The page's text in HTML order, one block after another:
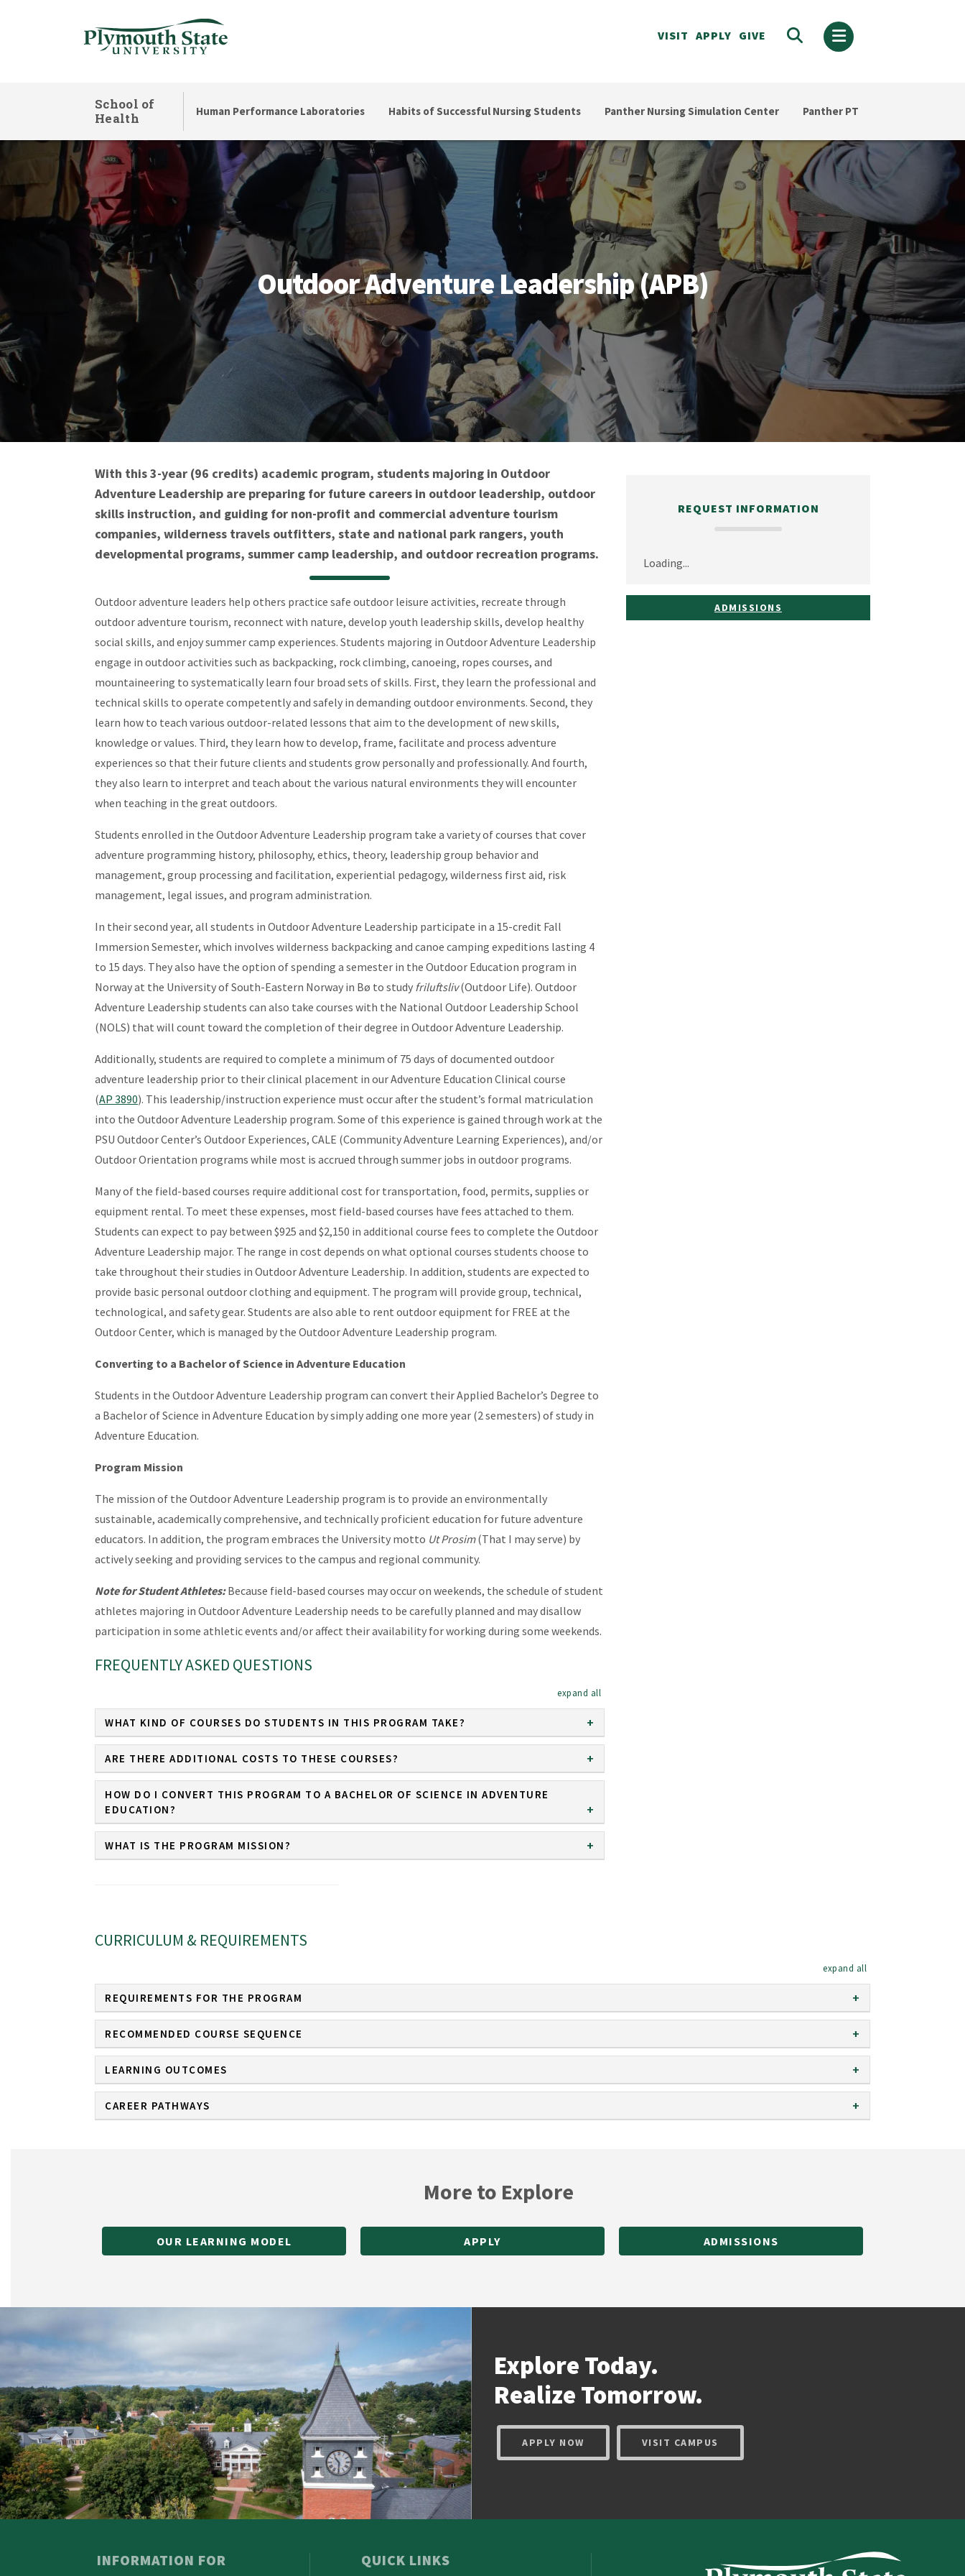
VISIT APPLY GIVE
School of
Health
Human Performance Laboratories Habits of Successful Nursing Students Panther Nursing Simulation Center Panther PT
Outdoor Adventure Leadership (APB)
Outdoor Adventure Leadership (APB)
With this 3-year (96 credits) academic program, students majoring in Outdoor
Adventure Leadership are preparing for future careers in outdoor leadership, outdoor
skills instruction, and guiding for non-profit and commercial adventure tourism
companies, wilderness travels outfitters, state and national park rangers, youth
developmental programs, summer camp leadership, and outdoor recreation programs.
Outdoor adventure leaders help others practice safe outdoor leisure activities, recreate through
outdoor adventure tourism, reconnect with nature, develop youth leadership skills, develop healthy
social skills, and enjoy summer camp experiences. Students majoring in Outdoor Adventure Leadership
engage in outdoor activities such as backpacking, rock climbing, canoeing, ropes courses, and
mountaineering to systematically learn four broad sets of skills. First, they learn the professional and
technical skills to operate competently and safely in demanding outdoor environments. Second, they
learn how to teach various outdoor-related lessons that aim to the development of new skills,
knowledge or values. Third, they learn how to develop, frame, facilitate and process adventure
experiences so that their future clients and students grow personally and professionally. And fourth,
they also learn to interpret and teach about the various natural environments they will encounter
when teaching in the great outdoors.
Students enrolled in the Outdoor Adventure Leadership program take a variety of courses that cover
adventure programming history, philosophy, ethics, theory, leadership group behavior and
management, group processing and facilitation, experiential pedagogy, wilderness first aid, risk
management, legal issues, and program administration.
In their second year, all students in Outdoor Adventure Leadership participate in a 15-credit Fall
Immersion Semester, which involves wilderness backpacking and canoe camping expeditions lasting 4
to 15 days. They also have the option of spending a semester in the Outdoor Education program in
Norway at the University of South-Eastern Norway in Bø to study friluftsliv(Outdoor Life). Outdoor
Adventure Leadership students can also take courses with the National Outdoor Leadership School
(NOLS) that will count toward the completion of their degree in Outdoor Adventure Leadership.
Additionally, students are required to complete a minimum of 75 days of documented outdoor
adventure leadership prior to their clinical placement in our Adventure Education Clinical course
(AP 3890). This leadership/instruction experience must occur after the student’s formal matriculation
into the Outdoor Adventure Leadership program. Some of this experience is gained through work at the
PSU Outdoor Center’s Outdoor Experiences, CALE (Community Adventure Learning Experiences), and/or
Outdoor Orientation programs while most is accrued through summer jobs in outdoor programs.
Many of the field-based courses require additional cost for transportation, food, permits, supplies or
equipment rental. To meet these expenses, most field-based courses have fees attached to them.
Students can expect to pay between $925 and $2,150 in additional course fees to complete the Outdoor
Adventure Leadership major. The range in cost depends on what optional courses students choose to
take throughout their studies in Outdoor Adventure Leadership. In addition, students are expected to
provide basic personal outdoor clothing and equipment. The program will provide group, technical,
technological, and safety gear. Students are also able to rent outdoor equipment for FREE at the
Outdoor Center, which is managed by the Outdoor Adventure Leadership program.
Converting to a Bachelor of Science in Adventure Education
Students in the Outdoor Adventure Leadership program can convert their Applied Bachelor’s Degree to
a Bachelor of Science in Adventure Education by simply adding one more year (2 semesters) of study in
Adventure Education.
Program Mission
The mission of the Outdoor Adventure Leadership program is to provide an environmentally
sustainable, academically comprehensive, and technically proficient education for future adventure
educators. In addition, the program embraces the University motto Ut Prosim(That I may serve) by
actively seeking and providing services to the campus and regional community.
Note for Student Athletes:Because field-based courses may occur on weekends, the schedule of student
athletes majoring in Outdoor Adventure Leadership needs to be carefully planned and may disallow
participation in some athletic events and/or affect their availability for working during some weekends.
FREQUENTLY ASKED QUESTIONS
WHAT KIND OF COURSES DO STUDENTS IN THIS PROGRAM TAKE?
ARE THERE ADDITIONAL COSTS TO THESE COURSES?
HOW DO I CONVERT THIS PROGRAM TO A BACHELOR OF SCIENCE IN ADVENTURE
EDUCATION?
WHAT IS THE PROGRAM MISSION?
REQUEST INFORMATION
Loading...
ADMISSIONS
CURRICULUM & REQUIREMENTS
REQUIREMENTS FOR THE PROGRAM
RECOMMENDED COURSE SEQUENCE
LEARNING OUTCOMES
CAREER PATHWAYS
More to Explore
OUR LEARNING MODEL APPLY ADMISSIONS
Explore Today.
Realize Tomorrow.
APPLY NOW VISIT CAMPUS
INFORMATION FOR QUICK LINKS